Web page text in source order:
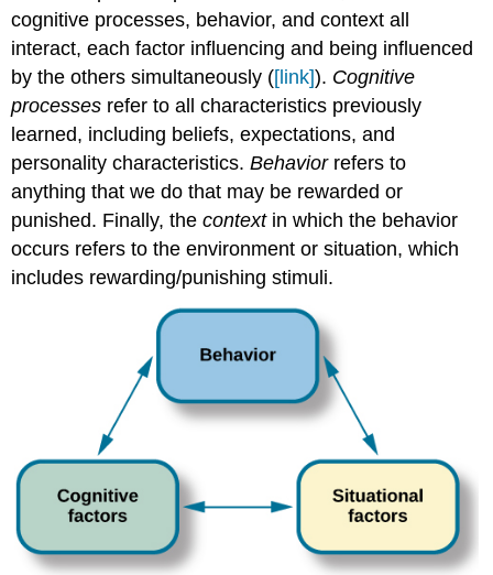
cognitive processes, behavior, and context all
interact, each factor influencing and being influenced
by the others simultaneously ([link]). Cognitive
processes refer to all characteristics previously
learned, including beliefs, expectations, and
personality characteristics.Behaviorrefers to
anything that we do that may be rewarded or
punished. Finally, thecontextin which the behavior
occurs refers to the environment or situation, which
includes rewarding/punishing stimuli.